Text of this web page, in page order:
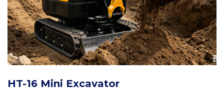
HT-16 Mini Excavator